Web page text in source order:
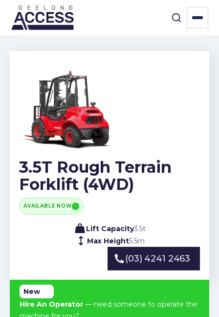
3.5T Rough Terrain
Forklift (4WD)
AVAILABLE NOW
Lift Capacity3.5t
Max Height5.5m
(03) 4241 2463
New
Hire An Operator — need someone to operate the